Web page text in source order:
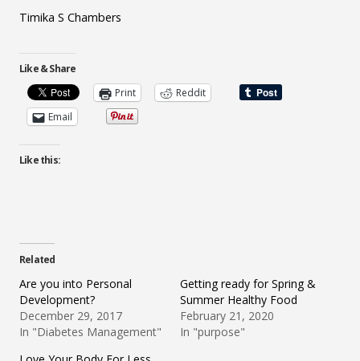
Timika S Chambers
Like & Share
Print
Reddit
Email
Like this:
Related
Are you into Personal
Development?
December 29, 2017
In "Diabetes Management"
Getting ready for Spring &
Summer Healthy Food
February 21, 2020
In "purpose"